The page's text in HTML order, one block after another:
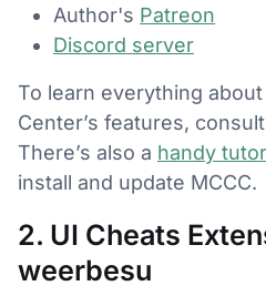
Author's Patreon
Discord server
To learn everything
Center’s features,
There’s also a handy
install and update MCCC.
2. UI Cheats
weerbesu